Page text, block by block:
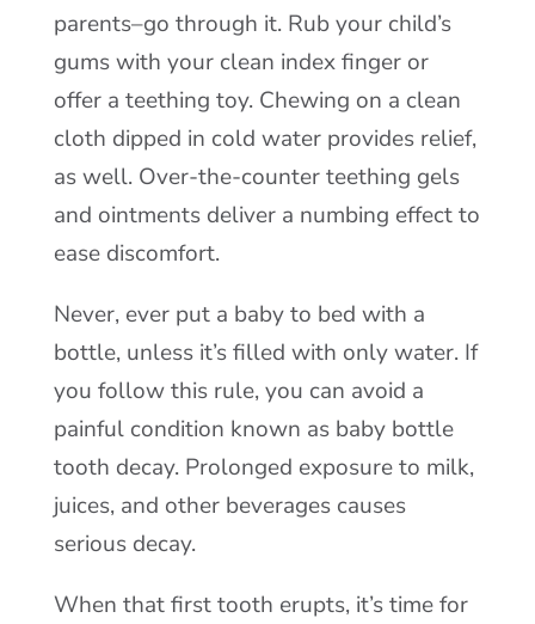
parents–go through it. Rub your child’s
gums with your clean index finger or
offer a teething toy. Chewing on a clean
cloth dipped in cold water provides relief,
as well. Over-the-counter teething gels
and ointments deliver a numbing effect to
ease discomfort.
Never, ever put a baby to bed with a
bottle, unless it’s filled with only water. If
you follow this rule, you can avoid a
painful condition known as baby bottle
tooth decay. Prolonged exposure to milk,
juices, and other beverages causes
serious decay.
When that first tooth erupts, it’s time for